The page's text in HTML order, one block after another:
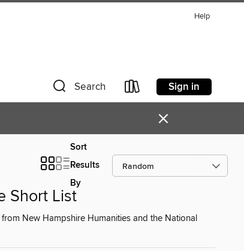
Help
Search Sign in
×
Sort
Results
By
Short List
New Hampshire Humanities and the National